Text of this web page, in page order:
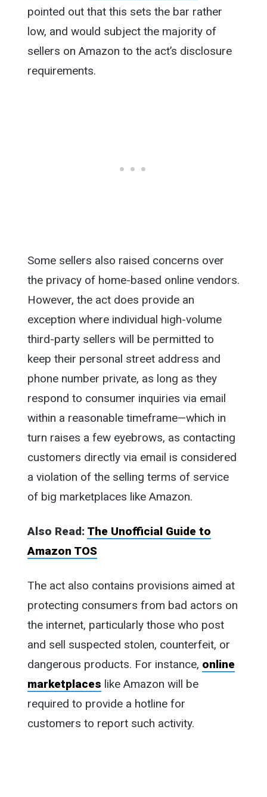
pointed out that this sets the bar rather
low, and would subject the majority of
sellers on Amazon to the act’s disclosure
requirements.
Some sellers also raised concerns over
the privacy of home-based online vendors.
However, the act does provide an
exception where individual high-volume
third-party sellers will be permitted to
keep their personal street address and
phone number private, as long as they
respond to consumer inquiries via email
within a reasonable timeframe—which in
turn raises a few eyebrows, as contacting
customers directly via email is considered
a violation of the selling terms of service
of big marketplaces like Amazon.
Also Read: The Unofficial Guide to
Amazon TOS
The act also contains provisions aimed at
protecting consumers from bad actors on
the internet, particularly those who post
and sell suspected stolen, counterfeit, or
dangerous products. For instance, online
marketplaces like Amazon will be
required to provide a hotline for
customers to report such activity.